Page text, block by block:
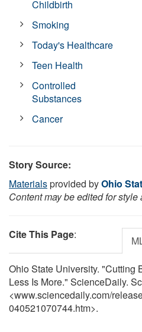
Childbirth
Smoking
Today's Healthcare
Teen Health
Controlled
Substances
Cancer
Story Source:
Materialsprovided byOhio
Content may be edited for style
Cite This Page:
Ohio State University. "Cutting
Less Is More." ScienceDaily.
<www.sciencedaily.com/
040521070744.htm>.